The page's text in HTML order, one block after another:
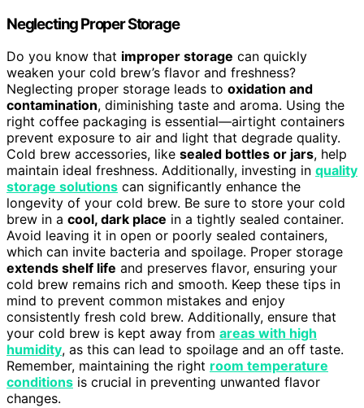
Neglecting Proper Storage
Do you know that improper storage can quickly
weaken your cold brew’s flavor and freshness?
Neglecting proper storage leads to oxidation and
contamination, diminishing taste and aroma. Using the
right coffee packaging is essential—airtight containers
prevent exposure to air and light that degrade quality.
Cold brew accessories, like sealed bottles or jars, help
maintain ideal freshness. Additionally, investing in quality
storage solutions can significantly enhance the
longevity of your cold brew. Be sure to store your cold
brew in a cool, dark place in a tightly sealed container.
Avoid leaving it in open or poorly sealed containers,
which can invite bacteria and spoilage. Proper storage
extends shelf life and preserves flavor, ensuring your
cold brew remains rich and smooth. Keep these tips in
mind to prevent common mistakes and enjoy
consistently fresh cold brew. Additionally, ensure that
your cold brew is kept away from areas with high
humidity, as this can lead to spoilage and an off taste.
Remember, maintaining the right room temperature
conditions is crucial in preventing unwanted flavor
changes.